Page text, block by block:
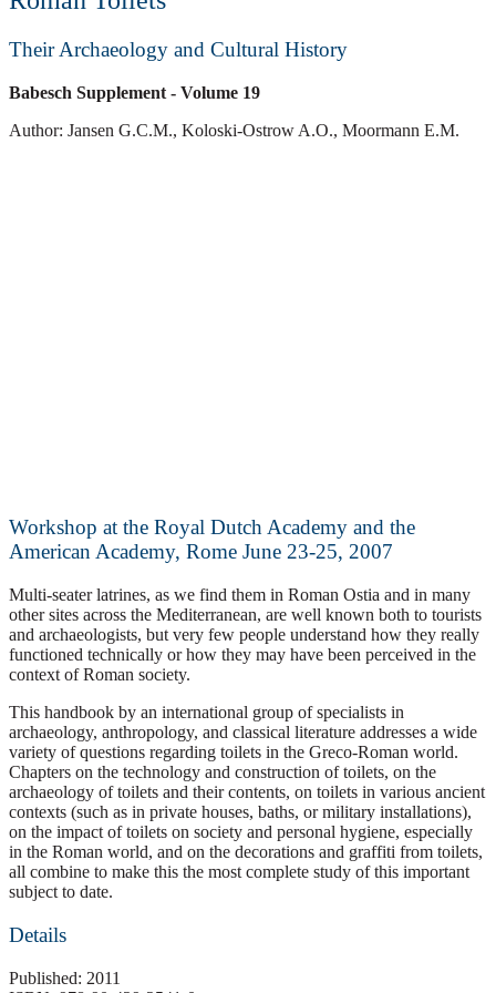
Their Archaeology and Cultural History
Babesch Supplement - Volume 19
Author: Jansen G.C.M., Koloski-Ostrow A.O., Moormann E.M.
Workshop at the Royal Dutch Academy and the
American Academy, Rome June 23-25, 2007
Multi-seater latrines, as we find them in Roman Ostia and in many
other sites across the Mediterranean, are well known both to tourists
and archaeologists, but very few people understand how they really
functioned technically or how they may have been perceived in the
context of Roman society.
This handbook by an international group of specialists in
archaeology, anthropology, and classical literature addresses a wide
variety of questions regarding toilets in the Greco-Roman world.
Chapters on the technology and construction of toilets, on the
archaeology of toilets and their contents, on toilets in various ancient
contexts (such as in private houses, baths, or military installations),
on the impact of toilets on society and personal hygiene, especially
in the Roman world, and on the decorations and graffiti from toilets,
all combine to make this the most complete study of this important
subject to date.
Details
Published: 2011